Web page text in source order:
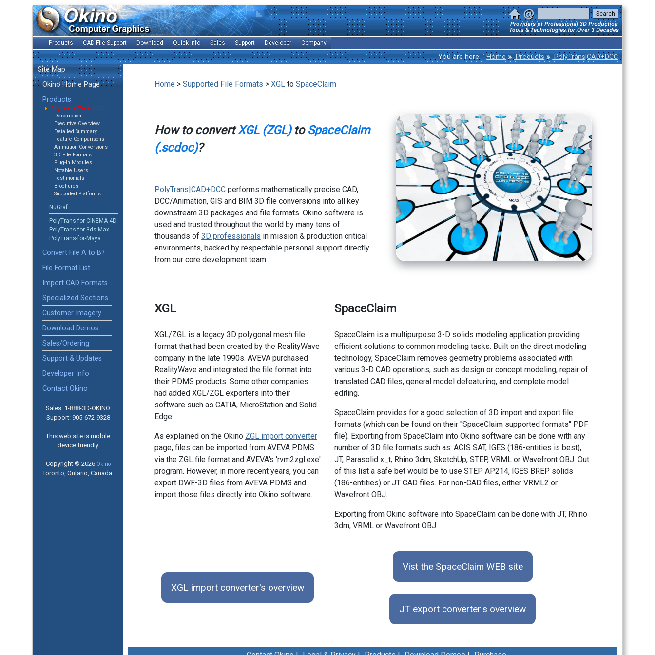
Products CAD File Support Download Quick Info Sales Support Developer Company
You are here: Home » Products » PolyTrans|CAD+DCC
Site Map
Okino Home Page
Products
PolyTrans|CAD+DCC
Description
Executive Overview
Detailed Summary
Feature Comparisons
Animation Conversions
3D File Formats
Plug-In Modules
Notable Users
Testimonials
Brochures
Supported Platforms
NuGraf
PolyTrans-for-CINEMA 4D
PolyTrans-for-3ds Max
PolyTrans-for-Maya
Convert File A to B?
File Format List
Import CAD Formats
Specialized Sections
Customer Imagery
Download Demos
Sales/Ordering
Support & Updates
Developer Info
Contact Okino
Sales: 1-888­-3D-OKINO
Support: 905­-672-9328
This web site is mobile
device friendly
Copyright © 2026 Okino
Toronto, Ontario, Canada.
Home > Supported File Formats > XGLto SpaceClaim
How to convertXGL (ZGL)to SpaceClaim
(.scdoc)?
PolyTrans|CAD+DCCperforms mathematically precise CAD,
DCC/Animation, GIS and BIM 3D file conversions into all key
downstream 3D packages and file formats. Okino software is
used and trusted throughout the world by many tens of
thousands of 3D professionals in mission & production critical
environments, backed by respectable personal support directly
from our core development team.
XGL
XGL/ZGL is a legacy 3D polygonal mesh file
format that had been created by the RealityWave
company in the late 1990s. AVEVA purchased
RealityWave and integrated the file format into
their PDMS products. Some other companies
had added XGL/ZGL exporters into their
software such as CATIA, MicroStation and Solid
Edge.
As explained on the Okino ZGL import converter
page, files can be imported from AVEVA PDMS
via the ZGL file format and AVEVA's 'rvm2zgl.exe'
program. However, in more recent years, you can
export DWF-3D files from AVEVA PDMS and
import those files directly into Okino software.
SpaceClaim
SpaceClaim is a multipurpose 3-D solids modeling application providing
efficient solutions to common modeling tasks. Built on the direct modeling
technology, SpaceClaim removes geometry problems associated with
various 3-D CAD operations, such as design or concept modeling, repair of
translated CAD files, general model defeaturing, and complete model
editing.
SpaceClaim provides for a good selection of 3D import and export file
formats (which can be found on their "SpaceClaim supported formats" PDF
file). Exporting from SpaceClaim into Okino software can be done with any
number of 3D file formats such as: ACIS SAT, IGES (186-entities is best),
JT, Parasolid x_t, Rhino 3dm, SketchUp, STEP, VRML or Wavefront OBJ. Out
of this list a safe bet would be to use STEP AP214, IGES BREP solids
(186-entities) or JT CAD files. For non-CAD files, either VRML2 or
Wavefront OBJ.
Exporting from Okino software into SpaceClaim can be done with JT, Rhino
3dm, VRML or Wavefront OBJ.
XGL import converter's overview
Vist the SpaceClaim WEB site
JT export converter's overview